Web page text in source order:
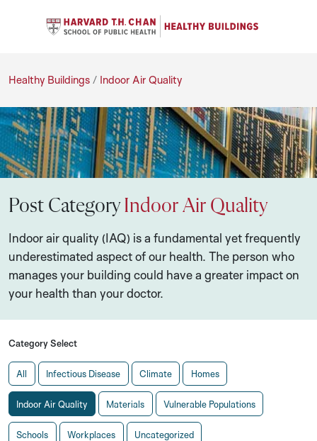
Navigation Menu
Healthy BuildingsHealthy Buildings
/ Indoor Air Quality
Post Category Indoor Air Quality
Indoor air quality (IAQ) is a fundamental yet frequently
underestimated aspect of our health. The person who
manages your building could have a greater impact on
your health than your doctor.
Category Select
All Infectious Disease Climate Homes
Indoor Air Quality Materials Vulnerable Populations
Schools Workplaces Uncategorized